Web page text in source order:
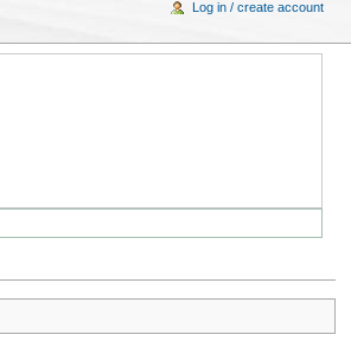
Log in / create account